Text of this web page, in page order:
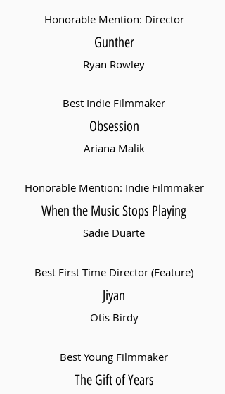
Honorable Mention: Director
Gunther
Ryan Rowley
Best Indie Filmmaker
Obsession
Ariana Malik
Honorable Mention: Indie Filmmaker
When the Music Stops Playing
Sadie Duarte
Best First Time Director (Feature)
Jiyan
Otis Birdy
Best Young Filmmaker
The Gift of Years